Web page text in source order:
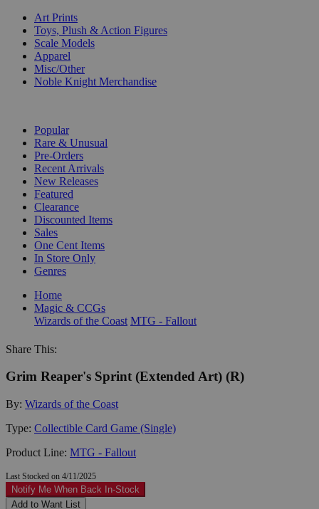
Art Prints
Toys, Plush & Action Figures
Scale Models
Apparel
Misc/Other
Noble Knight Merchandise
Popular
Rare & Unusual
Pre-Orders
Recent Arrivals
New Releases
Featured
Clearance
Discounted Items
Sales
One Cent Items
In Store Only
Genres
Home
Magic & CCGs
Wizards of the Coast MTG - Fallout
Share This:
Grim Reaper's Sprint (Extended Art) (R)
By: Wizards of the Coast
Type: Collectible Card Game (Single)
Product Line: MTG - Fallout
Last Stocked on 4/11/2025
Notify Me When Back In-Stock
Add to Want List